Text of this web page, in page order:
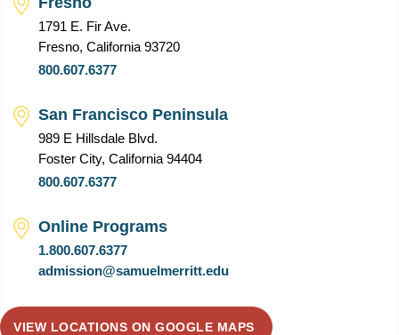
1791 E. Fir Ave.
Fresno, California 93720
800.607.6377
San Francisco Peninsula
989 E Hillsdale Blvd.
Foster City, California 94404
800.607.6377
Online Programs
1.800.607.6377
admission@samuelmerritt.edu
VIEW LOCATIONS ON GOOGLE MAPS